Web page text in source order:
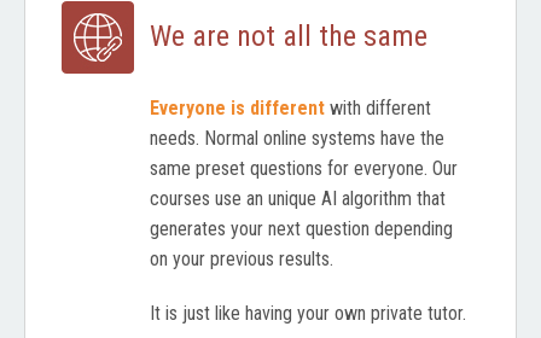
We are not all the same
Everyone is different with different
needs. Normal online systems have the
same preset questions for everyone. Our
courses use an unique AI algorithm that
generates your next question depending
on your previous results.
It is just like having your own private tutor.